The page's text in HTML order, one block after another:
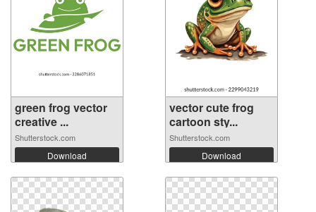
green frog vector
creative ...
Shutterstock.com
Download
vector cute frog
cartoon sty...
Shutterstock.com
Download